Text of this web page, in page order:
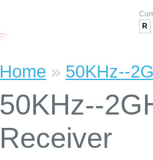
R
Home » 50KHz--
50KHz--
Receiver